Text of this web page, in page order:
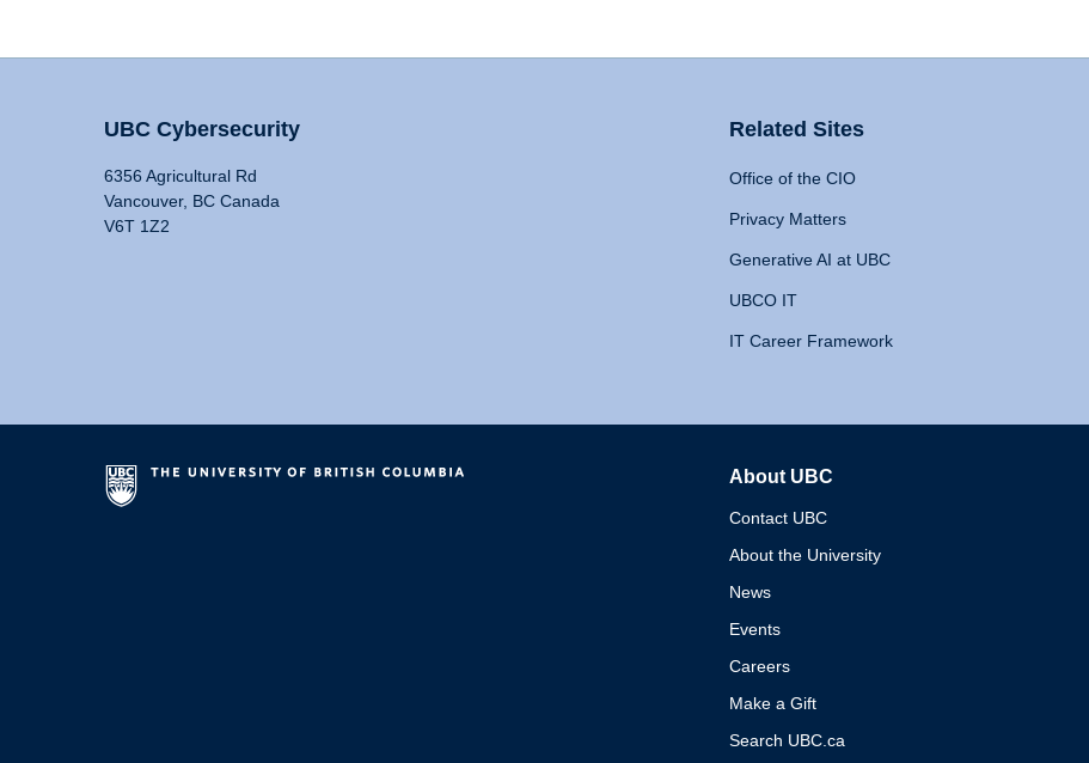
UBC Cybersecurity
6356 Agricultural Rd
Vancouver, BC Canada
V6T 1Z2
Related Sites
Office of the CIO
Privacy Matters
Generative AI at UBC
UBCO IT
IT Career Framework
About UBC
Contact UBC
About the University
News
Events
Careers
Make a Gift
Search UBC.ca